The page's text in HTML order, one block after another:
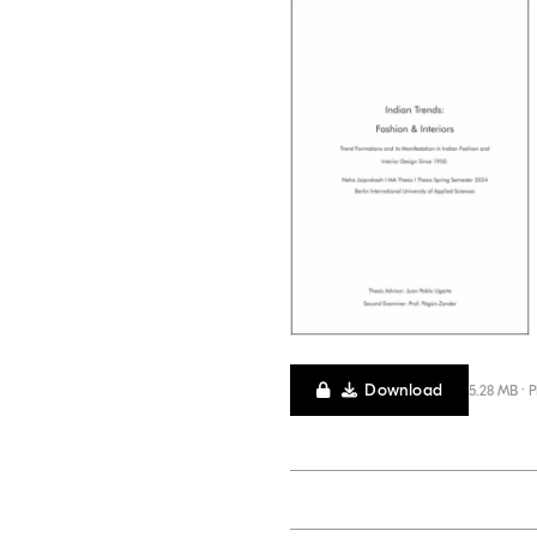
Download 5.28 MB ·